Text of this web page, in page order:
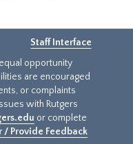
Staff Interface
opportunity
are encouraged
or complaints
with Rutgers
or complete
/ Provide Feedback